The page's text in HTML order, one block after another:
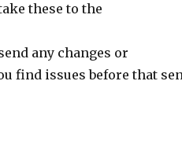
these to the
any changes or
find issues before that